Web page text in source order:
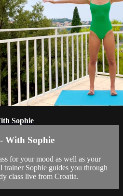
Sophie
With Sophie
for your mood as well as your
trainer Sophie guides you through
class live from Croatia.